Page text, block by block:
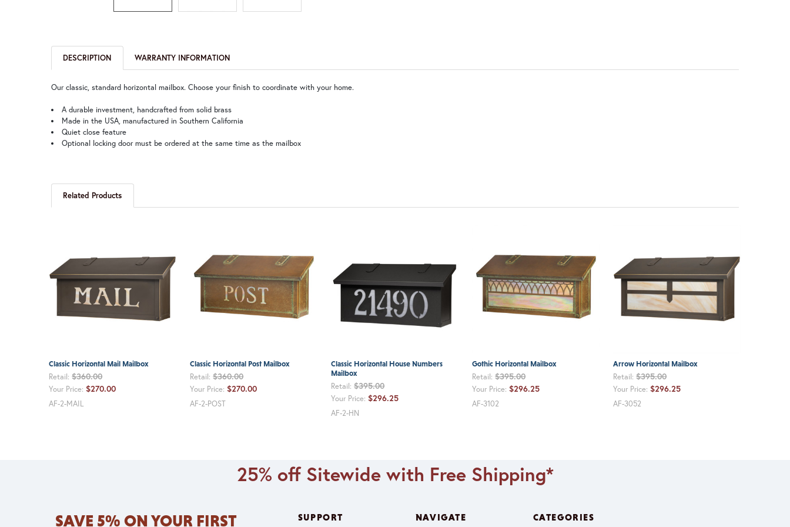
DESCRIPTION WARRANTY INFORMATION
Our classic, standard horizontal mailbox. Choose your finish to coordinate with your home.
A durable investment, handcrafted from solid brass
Made in the USA, manufactured in Southern California
Quiet close feature
Optional locking door must be ordered at the same time as the mailbox
Related Products
Classic Horizontal Mail Mailbox
Retail:$360.00
Your Price:$270.00
AF-2-MAIL
Classic Horizontal Post Mailbox
Retail:$360.00
Your Price:$270.00
AF-2-POST
Classic Horizontal House Numbers
Mailbox
Retail:$395.00
Your Price:$296.25
AF-2-HN
Gothic Horizontal Mailbox
Retail:$395.00
Your Price:$296.25
AF-3102
Arrow Horizontal Mailbox
Retail:$395.00
Your Price:$296.25
AF-3052
25% off Sitewide with Free Shipping*
SAVE 5% ON YOUR FIRST SUPPORT NAVIGATE CATEGORIES